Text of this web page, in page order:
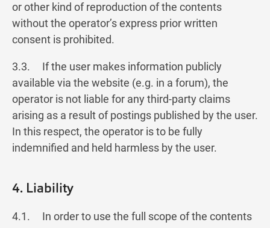
or other kind of reproduction of the contents
without the operator’s express prior written
consent is prohibited.
3.3. If the user makes information publicly
available via the website (e.g. in a forum), the
operator is not liable for any third-party claims
arising as a result of postings published by the user.
In this respect, the operator is to be fully
indemnified and held harmless by the user.
4. Liability
4.1. In order to use the full scope of the contents